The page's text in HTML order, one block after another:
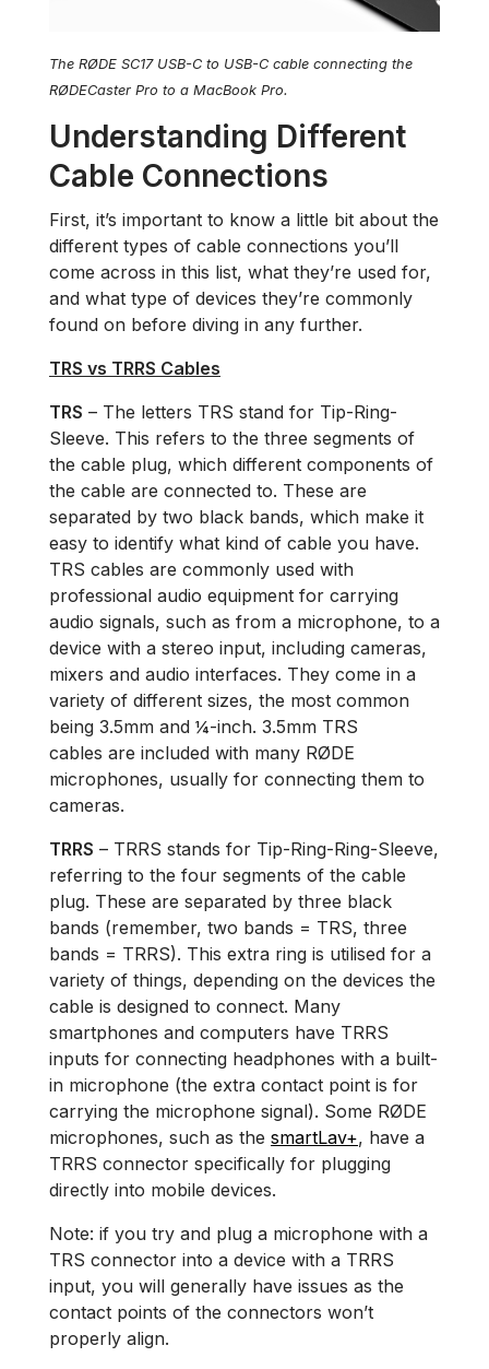
The RØDE SC17 USB-C to USB-C cable connecting the
RØDECaster Pro to a MacBook Pro.
Understanding Different
Cable Connections
First, it’s important to know a little bit about the
different types of cable connections you’ll
come across in this list, what they’re used for,
and what type of devices they’re commonly
found on before diving in any further.
TRS vs TRRS Cables
TRS – The letters TRS stand for Tip-Ring-
Sleeve. This refers to the three segments of
the cable plug, which different components of
the cable are connected to. These are
separated by two black bands, which make it
easy to identify what kind of cable you have.
TRS cables are commonly used with
professional audio equipment for carrying
audio signals, such as from a microphone, to a
device with a stereo input, including cameras,
mixers and audio interfaces. They come in a
variety of different sizes, the most common
being 3.5mm and ¼-inch. 3.5mm TRS
cables are included with many RØDE
microphones, usually for connecting them to
cameras.
TRRS – TRRS stands for Tip-Ring-Ring-Sleeve,
referring to the four segments of the cable
plug. These are separated by three black
bands (remember, two bands = TRS, three
bands = TRRS). This extra ring is utilised for a
variety of things, depending on the devices the
cable is designed to connect. Many
smartphones and computers have TRRS
inputs for connecting headphones with a built-
in microphone (the extra contact point is for
carrying the microphone signal). Some RØDE
microphones, such as the smartLav+, have a
TRRS connector specifically for plugging
directly into mobile devices.
Note: if you try and plug a microphone with a
TRS connector into a device with a TRRS
input, you will generally have issues as the
contact points of the connectors won’t
properly align.